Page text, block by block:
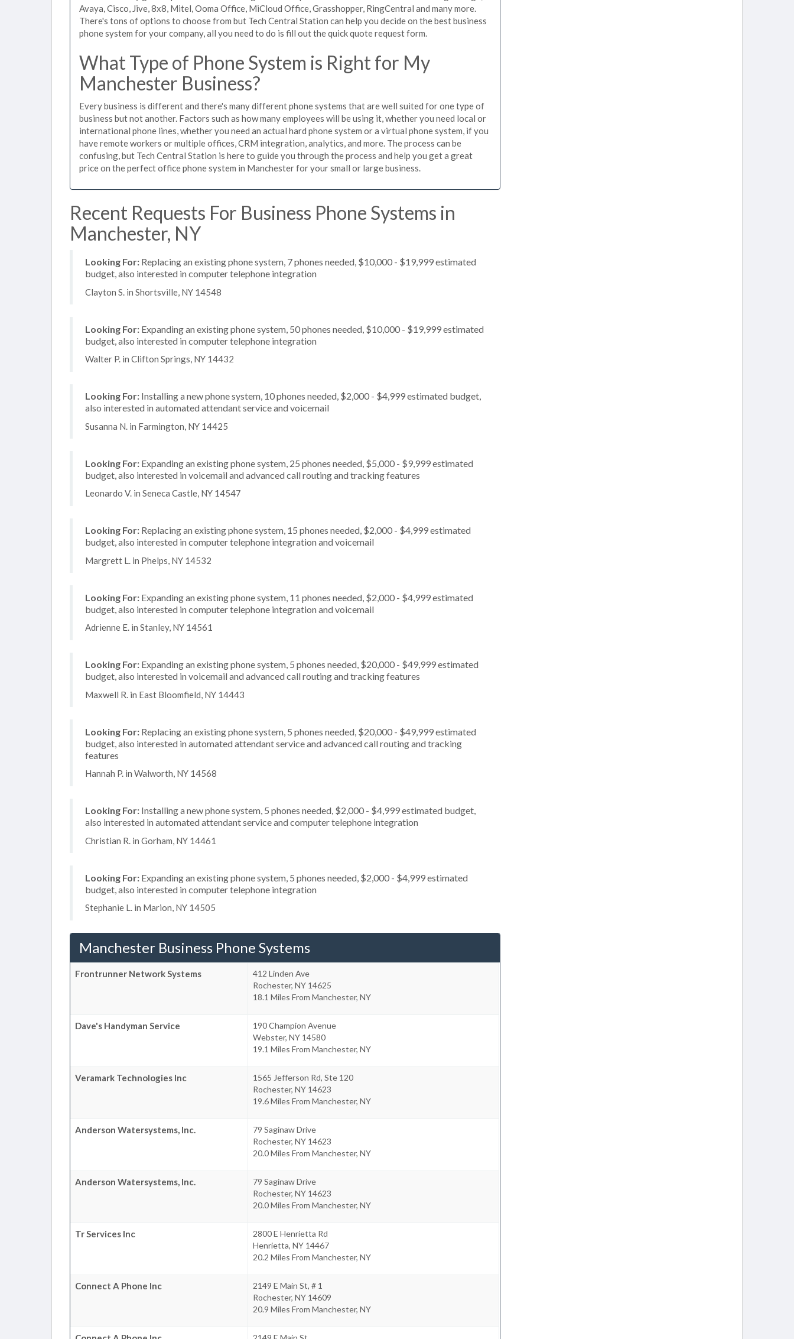
Avaya, Cisco, Jive, 8x8, Mitel, Ooma Office, MiCloud Office, Grasshopper, RingCentral and many more.
There's tons of options to choose from but Tech Central Station can help you decide on the best business
phone system for your company, all you need to do is fill out the quick quote request form.
What Type of Phone System is Right for My
Manchester Business?
Every business is different and there's many different phone systems that are well suited for one type of
business but not another. Factors such as how many employees will be using it, whether you need local or
international phone lines, whether you need an actual hard phone system or a virtual phone system, if you
have remote workers or multiple offices, CRM integration, analytics, and more. The process can be
confusing, but Tech Central Station is here to guide you through the process and help you get a great
price on the perfect office phone system in Manchester for your small or large business.
Recent Requests For Business Phone Systems in
Manchester, NY
Looking For: Replacing an existing phone system, 7 phones needed, $10,000 - $19,999 estimated
budget, also interested in computer telephone integration
Clayton S. in Shortsville, NY 14548
Looking For: Expanding an existing phone system, 50 phones needed, $10,000 - $19,999 estimated
budget, also interested in computer telephone integration
Walter P. in Clifton Springs, NY 14432
Looking For: Installing a new phone system, 10 phones needed, $2,000 - $4,999 estimated budget,
also interested in automated attendant service and voicemail
Susanna N. in Farmington, NY 14425
Looking For: Expanding an existing phone system, 25 phones needed, $5,000 - $9,999 estimated
budget, also interested in voicemail and advanced call routing and tracking features
Leonardo V. in Seneca Castle, NY 14547
Looking For: Replacing an existing phone system, 15 phones needed, $2,000 - $4,999 estimated
budget, also interested in computer telephone integration and voicemail
Margrett L. in Phelps, NY 14532
Looking For: Expanding an existing phone system, 11 phones needed, $2,000 - $4,999 estimated
budget, also interested in computer telephone integration and voicemail
Adrienne E. in Stanley, NY 14561
Looking For: Expanding an existing phone system, 5 phones needed, $20,000 - $49,999 estimated
budget, also interested in voicemail and advanced call routing and tracking features
Maxwell R. in East Bloomfield, NY 14443
Looking For: Replacing an existing phone system, 5 phones needed, $20,000 - $49,999 estimated
budget, also interested in automated attendant service and advanced call routing and tracking
features
Hannah P. in Walworth, NY 14568
Looking For: Installing a new phone system, 5 phones needed, $2,000 - $4,999 estimated budget,
also interested in automated attendant service and computer telephone integration
Christian R. in Gorham, NY 14461
Looking For: Expanding an existing phone system, 5 phones needed, $2,000 - $4,999 estimated
budget, also interested in computer telephone integration
Stephanie L. in Marion, NY 14505
Manchester Business Phone Systems
Frontrunner Network Systems
412 Linden Ave
Rochester, NY 14625
18.1 Miles From Manchester, NY
Dave's Handyman Service
190 Champion Avenue
Webster, NY 14580
19.1 Miles From Manchester, NY
Veramark Technologies Inc
1565 Jefferson Rd, Ste 120
Rochester, NY 14623
19.6 Miles From Manchester, NY
Anderson Watersystems, Inc.
79 Saginaw Drive
Rochester, NY 14623
20.0 Miles From Manchester, NY
Anderson Watersystems, Inc.
79 Saginaw Drive
Rochester, NY 14623
20.0 Miles From Manchester, NY
Tr Services Inc
2800 E Henrietta Rd
Henrietta, NY 14467
20.2 Miles From Manchester, NY
Connect A Phone Inc
2149 E Main St, # 1
Rochester, NY 14609
20.9 Miles From Manchester, NY